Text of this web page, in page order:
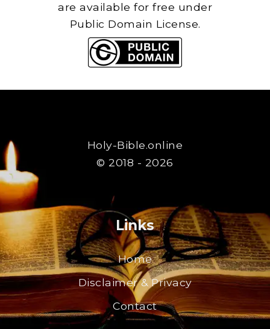
are available for free under
Public Domain License.
Holy-Bible.online
© 2018 - 2026
Links
Home
Disclaimer & Privacy
Contact